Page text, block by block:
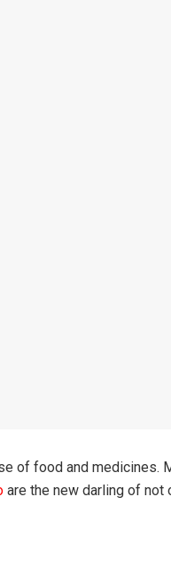
of food and
are the new darling of not